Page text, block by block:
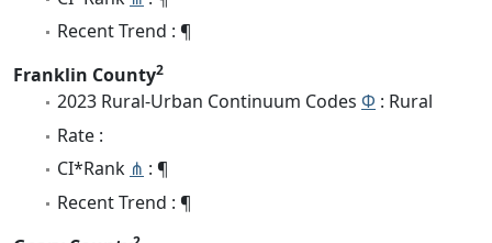
Recent Trend : ¶
Franklin County2
2023 Rural-Urban Continuum Codes Φ : Rural
Rate :
CI*Rank ⋔ : ¶
Recent Trend : ¶